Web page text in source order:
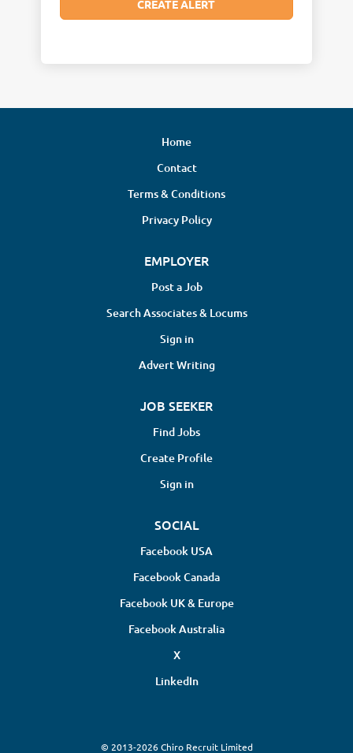
Home
Contact
Terms & Conditions
Privacy Policy
EMPLOYER
Post a Job
Search Associates & Locums
Sign in
Advert Writing
JOB SEEKER
Find Jobs
Create Profile
Sign in
SOCIAL
Facebook USA
Facebook Canada
Facebook UK & Europe
Facebook Australia
X
LinkedIn
© 2013-2026 Chiro Recruit Limited